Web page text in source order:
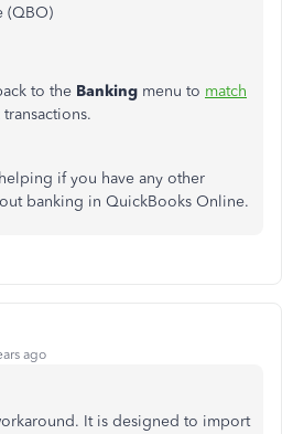
(QBO)
to the Banking menu to match
if you have any other
banking in QuickBooks Online.
ago
It is designed to import